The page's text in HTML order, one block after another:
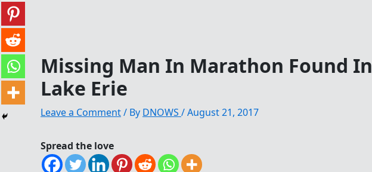
Missing Man In Marathon Found In
Lake Erie
Leave a Comment/ By DNOWS /August 21, 2017
Spread the love